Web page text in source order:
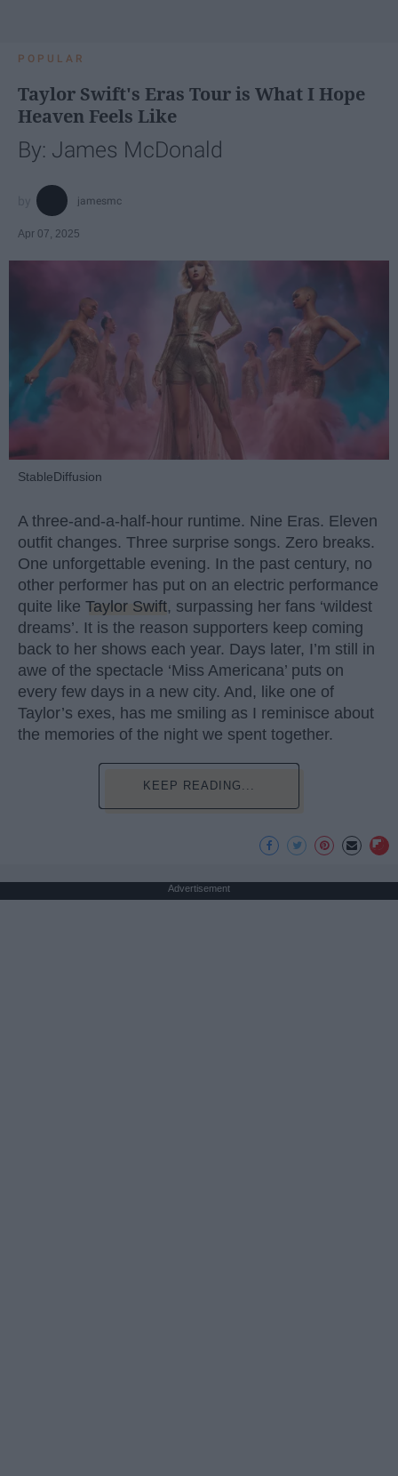
POPULAR
Taylor Swift's Eras Tour is What I Hope
Heaven Feels Like
By: James McDonald
jamesmc
Apr 07, 2025
StableDiffusion
A three-and-a-half-hour runtime. Nine Eras. Eleven
outfit changes. Three surprise songs. Zero breaks.
One unforgettable evening. In the past century, no
other performer has put on an electric performance
quite like Taylor Swift, surpassing her fans ‘wildest
dreams’. It is the reason supporters keep coming
back to her shows each year. Days later, I’m still in
awe of the spectacle ‘Miss Americana’ puts on
every few days in a new city. And, like one of
Taylor’s exes, has me smiling as I reminisce about
the memories of the night we spent together.
KEEP READING...
Advertisement